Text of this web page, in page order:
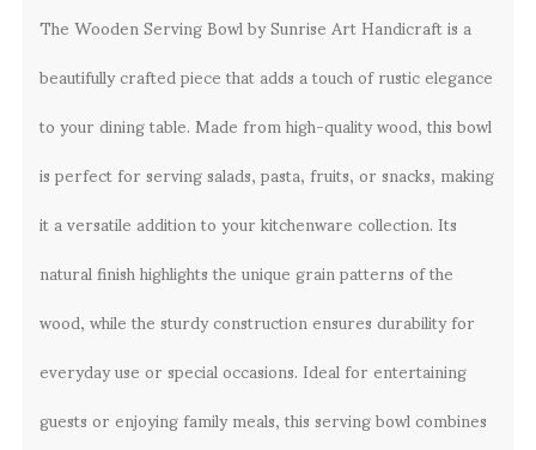
The Wooden Serving Bowl by Sunrise Art Handicraft is a
beautifully crafted piece that adds a touch of rustic elegance
to your dining table. Made from high-quality wood, this bowl
is perfect for serving salads, pasta, fruits, or snacks, making
it a versatile addition to your kitchenware collection. Its
natural finish highlights the unique grain patterns of the
wood, while the sturdy construction ensures durability for
everyday use or special occasions. Ideal for entertaining
guests or enjoying family meals, this serving bowl combines